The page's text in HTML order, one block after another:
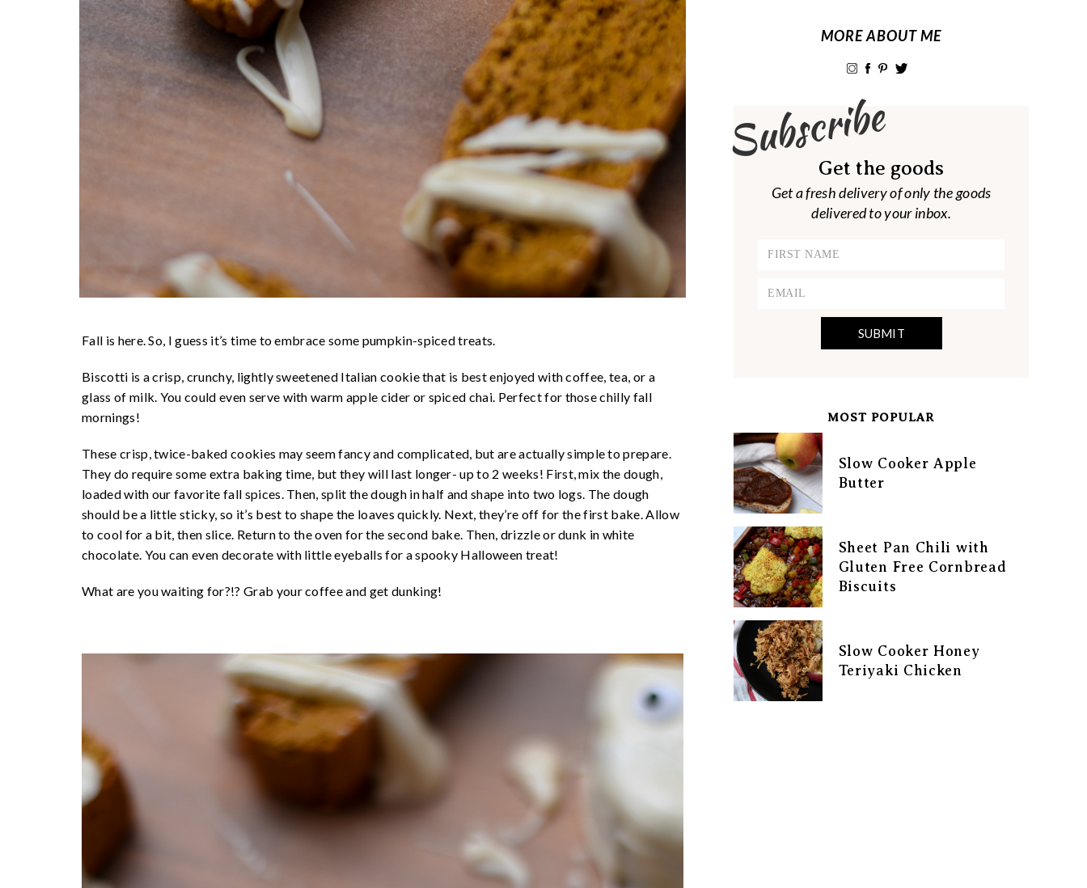
Fall is here. So, I guess it’s time to embrace some pumpkin-spiced treats.
Biscotti is a crisp, crunchy, lightly sweetened Italian cookie that is best enjoyed with coffee, tea, or a
glass of milk. You could even serve with warm apple cider or spiced chai. Perfect for those chilly fall
mornings!
These crisp, twice-baked cookies may seem fancy and complicated, but are actually simple to prepare.
They do require some extra baking time, but they will last longer- up to 2 weeks! First, mix the dough,
loaded with our favorite fall spices. Then, split the dough in half and shape into two logs. The dough
should be a little sticky, so it’s best to shape the loaves quickly. Next, they’re off for the first bake. Allow
to cool for a bit, then slice. Return to the oven for the second bake. Then, drizzle or dunk in white
chocolate. You can even decorate with little eyeballs for a spooky Halloween treat!
What are you waiting for?!? Grab your coffee and get dunking!
MORE ABOUT ME
Subscribe
Get the goods
Get a fresh delivery of only the goods
delivered to your inbox.
MOST POPULAR
Slow Cooker Apple
Butter
Sheet Pan Chili with
Gluten Free Cornbread
Biscuits
Slow Cooker Honey
Teriyaki Chicken